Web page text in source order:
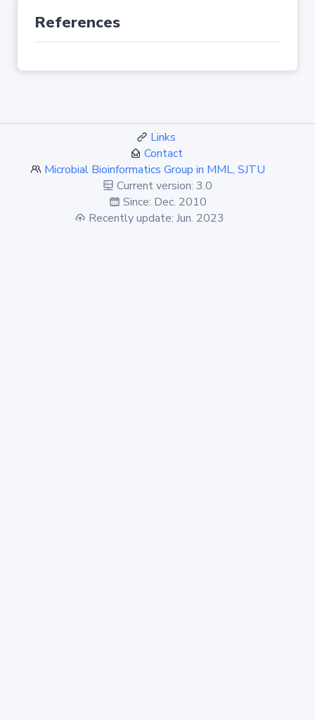
References
Links
Contact
Microbial Bioinformatics Group in MML, SJTU
Current version: 3.0
Since: Dec. 2010
Recently update: Jun. 2023